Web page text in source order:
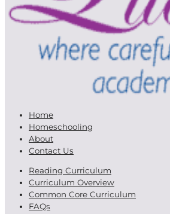
Home
Homeschooling
About
Contact Us
Reading Curriculum
Curriculum Overview
Common Core Curriculum
FAQs